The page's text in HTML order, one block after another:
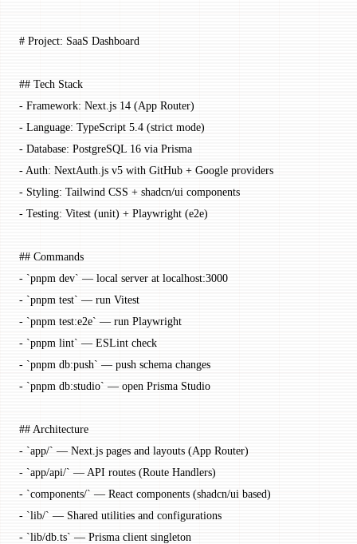
# Project: SaaS Dashboard
## Tech Stack
- Framework: Next.js 14 (App Router)
- Language: TypeScript 5.4 (strict mode)
- Database: PostgreSQL 16 via Prisma
- Auth: NextAuth.js v5 with GitHub + Google providers
- Styling: Tailwind CSS + shadcn/ui components
- Testing: Vitest (unit) + Playwright (e2e)
## Commands
- `pnpm dev` — local server at localhost:3000
- `pnpm test` — run Vitest
- `pnpm test:e2e` — run Playwright
- `pnpm lint` — ESLint check
- `pnpm db:push` — push schema changes
- `pnpm db:studio` — open Prisma Studio
## Architecture
- `app/` — Next.js pages and layouts (App Router)
- `app/api/` — API routes (Route Handlers)
- `components/` — React components (shadcn/ui based)
- `lib/` — Shared utilities and configurations
- `lib/db.ts` — Prisma client singleton